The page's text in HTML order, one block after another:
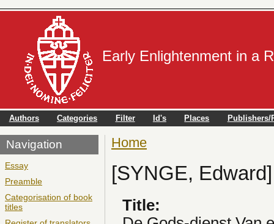
Early Enlightenment in a
Authors Categories Filter Id's Places Publishers/
Navigation
Essay
Preamble
Categorisation of book
titles
You are here
Home
[SYNGE, Edward]
Title: